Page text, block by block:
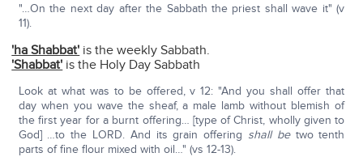
"…On the next day after the Sabbath the priest shall wave it" (v
11).
'ha Shabbat' is the weekly Sabbath.
'Shabbat' is the Holy Day Sabbath
Look at what was to be offered, v 12: "And you shall offer that
day when you wave the sheaf, a male lamb without blemish of
the first year for a burnt offering… [type of Christ, wholly given to
God] …to the LORD. And its grain offering shall be two tenth
parts of fine flour mixed with oil…" (vs 12-13).